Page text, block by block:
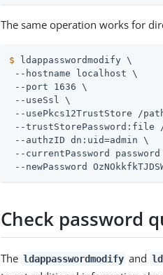
The same operation works for
$ ldappasswordmodify \
--hostname localhost \
--port 1636 \
--useSsl \
--usePkcs12TrustStore
/
--trustStorePassword:file
--authzID dn: uid=admin \
--currentPassword
--newPassword
Check password
The ldappasswordmodify and